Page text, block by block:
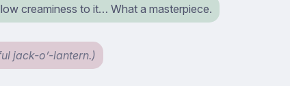
creaminess to it… What a masterpiece.
jack-o’-lantern.)